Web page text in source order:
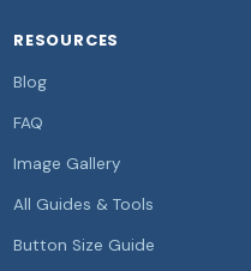
RESOURCES
Blog
FAQ
Image Gallery
All Guides & Tools
Button Size Guide